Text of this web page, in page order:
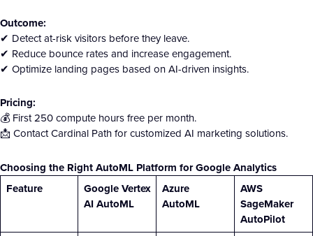
Outcome:
✔ Detect at-risk visitors before they leave.
✔ Reduce bounce rates and increase engagement.
✔ Optimize landing pages based on AI-driven insights.
Pricing:
💰 First 250 compute hours free per month.
📩 Contact Cardinal Path for customized AI marketing solutions.
Choosing the Right AutoML Platform for Google Analytics
Feature
Google Vertex
AI AutoML
Azure
AutoML
AWS
SageMaker
AutoPilot